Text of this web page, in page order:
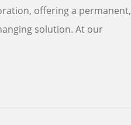
offering a permanent,
solution. At our